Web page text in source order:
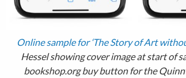
Online sample for ‘The Story of Art
Hessel showing cover image at start of
bookshop.org buy button for the